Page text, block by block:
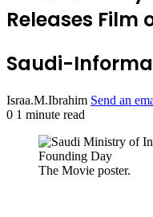
Releases Film
Saudi-
Israa.M.Ibrahim Send an
0 1 minute read
The Movie poster.